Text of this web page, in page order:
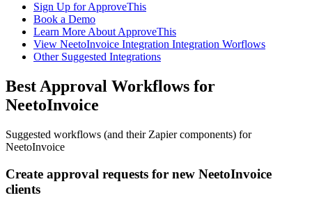
Sign Up for ApproveThis
Book a Demo
Learn More About ApproveThis
View NeetoInvoice Integration Integration Worflows
Other Suggested Integrations
Best Approval Workflows for
NeetoInvoice
Suggested workflows (and their Zapier components) for
NeetoInvoice
Create approval requests for new NeetoInvoice
clients